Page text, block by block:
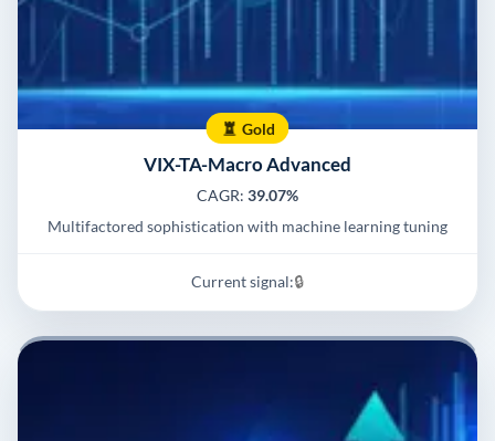
Gold
VIX-TA-Macro Advanced
CAGR: 39.07%
Multifactored sophistication with machine learning tuning
Current signal:🔒